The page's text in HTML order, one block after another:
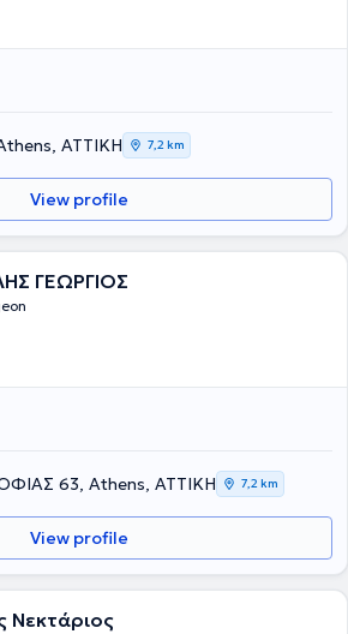
ΑΤΤΙΚΗ 7,2 km
View profile
ΓΕΩΡΓΙΟΣ
63, Athens, ΑΤΤΙΚΗ 7,2 km
View profile
Νεκτάριος